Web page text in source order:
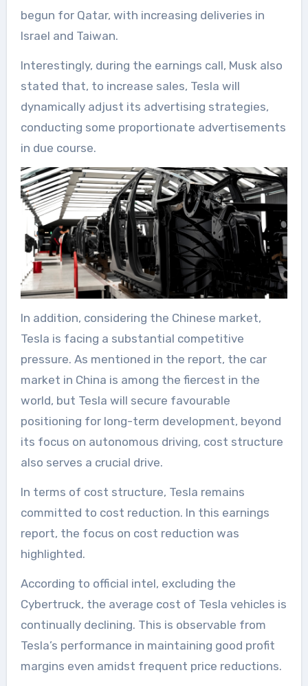
begun for Qatar, with increasing deliveries in
Israel and Taiwan.
Interestingly, during the earnings call, Musk also
stated that, to increase sales, Tesla will
dynamically adjust its advertising strategies,
conducting some proportionate advertisements
in due course.
In addition, considering the Chinese market,
Tesla is facing a substantial competitive
pressure. As mentioned in the report, the car
market in China is among the fiercest in the
world, but Tesla will secure favourable
positioning for long-term development, beyond
its focus on autonomous driving, cost structure
also serves a crucial drive.
In terms of cost structure, Tesla remains
committed to cost reduction. In this earnings
report, the focus on cost reduction was
highlighted.
According to official intel, excluding the
Cybertruck, the average cost of Tesla vehicles is
continually declining. This is observable from
Tesla’s performance in maintaining good profit
margins even amidst frequent price reductions.